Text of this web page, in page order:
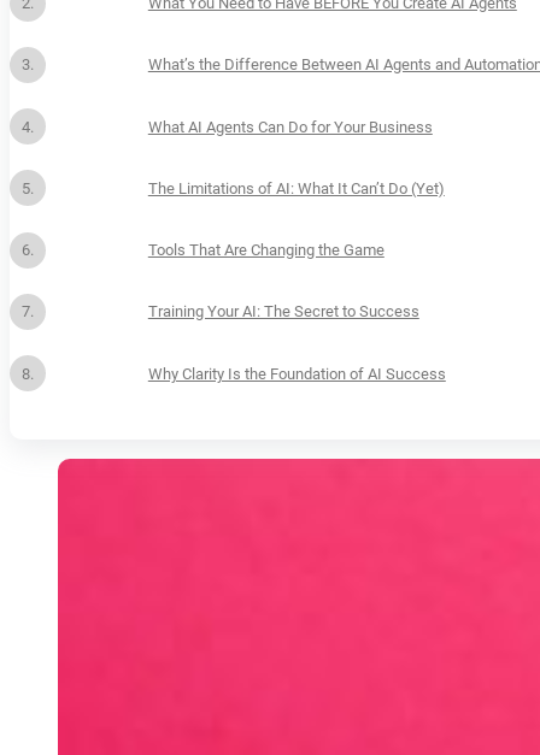
What’s the Difference Between AI Agents and
What AI Agents Can Do for Your Business
The Limitations of AI: What It Can’t Do (Yet)
Tools That Are Changing the Game
Training Your AI: The Secret to Success
Why Clarity Is the Foundation of AI Success